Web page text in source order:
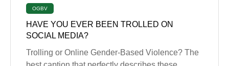
OGBV
HAVE YOU EVER BEEN TROLLED ON
SOCIAL MEDIA?
Trolling or Online Gender-Based Violence? The